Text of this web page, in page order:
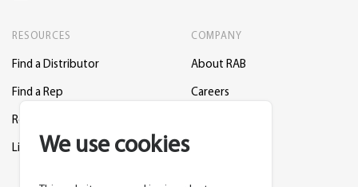
We use cookies
RESOURCES
Find a Distributor
Find a Rep
Request a Lighting Layout
Lightcloud Blue
COMPANY
About RAB
Careers